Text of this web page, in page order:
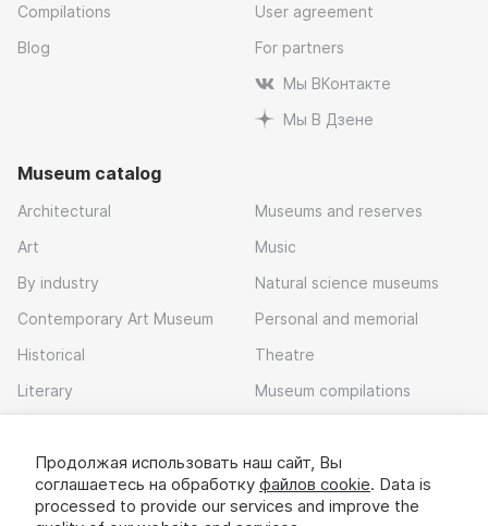
Compilations
Blog
User agreement
For partners
Мы ВКонтакте
Мы В Дзене
Museum catalog
Architectural
Art
By industry
Contemporary Art Museum
Historical
Literary
Museums and reserves
Music
Natural science museums
Personal and memorial
Theatre
Museum compilations
Download app
Продолжая использовать наш сайт, Вы
соглашаетесь на обработку файлов cookie. Data is
processed to provide our services and improve the